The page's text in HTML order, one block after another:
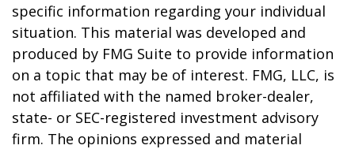
specific information regarding your individual
situation. This material was developed and
produced by FMG Suite to provide information
on a topic that may be of interest. FMG, LLC, is
not affiliated with the named broker-dealer,
state- or SEC-registered investment advisory
firm. The opinions expressed and material